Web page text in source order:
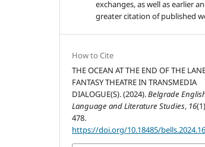
exchanges, as well as earlier
greater citation of published
How to Cite
THE OCEAN AT THE END OF THE
FANTASY THEATRE IN TRANSMEDIA
DIALOGUE(S). (2024).Belgrade
Language and Literature Studies, 16
478.
https://doi.org/10.18485/